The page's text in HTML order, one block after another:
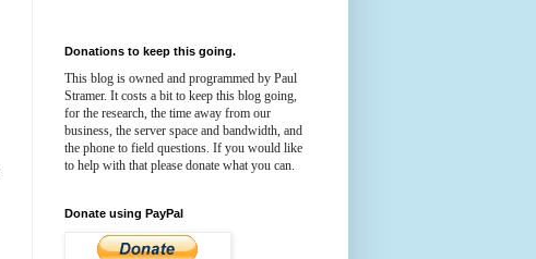
Donations to keep this going.
This blog is owned and programmed by Paul
Stramer. It costs a bit to keep this blog going,
for the research, the time away from our
business, the server space and bandwidth, and
the phone to field questions. If you would like
to help with that please donate what you can.
Donate using PayPal